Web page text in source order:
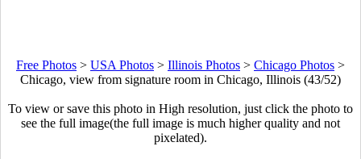
Free Photos > USA Photos > Illinois Photos > Chicago Photos >
Chicago, view from signature room in Chicago, Illinois (43/52)
To view or save this photo in High resolution, just click the photo to
see the full image(the full image is much higher quality and not
pixelated).